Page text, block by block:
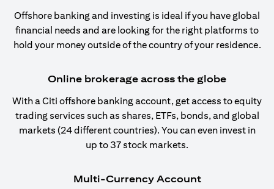
Offshore banking and investing is ideal if you have global
financial needs and are looking for the right platforms to
hold your money outside of the country of your residence.
Online brokerage across the globe
With a Citi offshore banking account, get access to equity
trading services such as shares, ETFs, bonds, and global
markets (24 different countries). You can even invest in
up to 37 stock markets.
Multi-Currency Account